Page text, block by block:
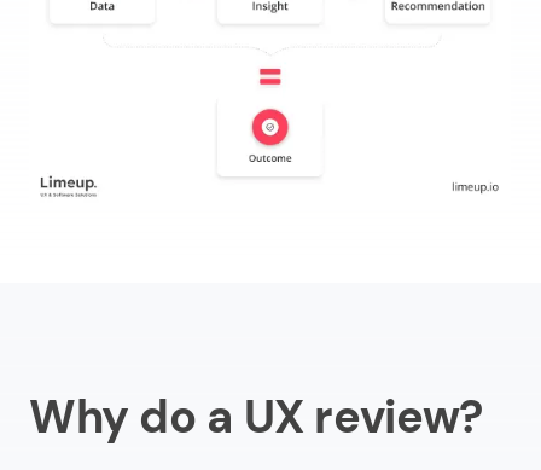
Why do a UX review?